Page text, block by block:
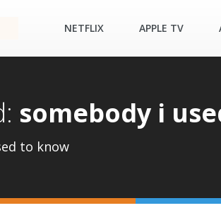
NETFLIX APPLE TV
somebody i
to know